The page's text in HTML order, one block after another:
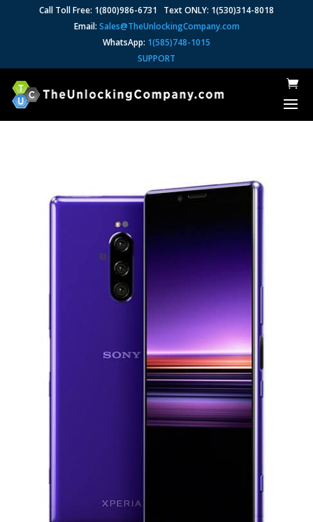
Call Toll Free: 1(800)986-6731 Text ONLY: 1(530)314-8018
Email: Sales@TheUnlockingCompany.com
WhatsApp: 1(585)748-1015
SUPPORT